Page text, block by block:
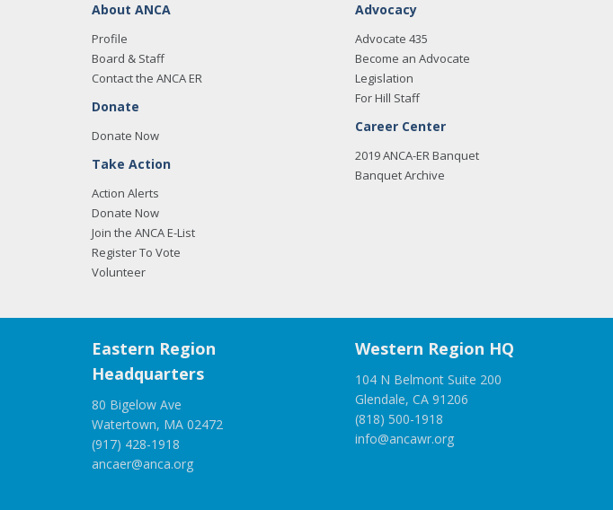
About ANCA
Profile
Board & Staff
Contact the ANCA ER
Donate
Donate Now
Take Action
Action Alerts
Donate Now
Join the ANCA E-List
Register To Vote
Volunteer
Advocacy
Advocate 435
Become an Advocate
Legislation
For Hill Staff
Career Center
2019 ANCA-ER Banquet
Banquet Archive
Eastern Region
Headquarters
80 Bigelow Ave
Watertown, MA 02472
(917) 428-1918
ancaer@anca.org
Western Region HQ
104 N Belmont Suite 200
Glendale, CA 91206
(818) 500-1918
info@ancawr.org